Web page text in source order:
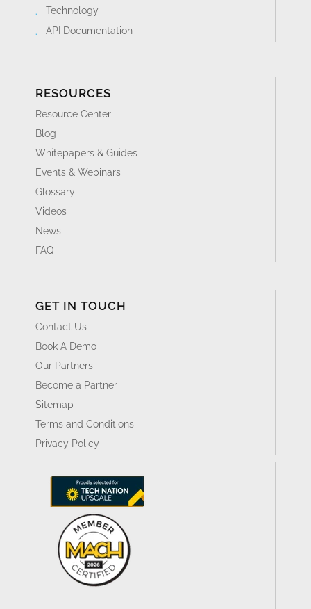
Technology
API Documentation
RESOURCES
Resource Center
Blog
Whitepapers & Guides
Events & Webinars
Glossary
Videos
News
FAQ
GET IN TOUCH
Contact Us
Book A Demo
Our Partners
Become a Partner
Sitemap
Terms and Conditions
Privacy Policy